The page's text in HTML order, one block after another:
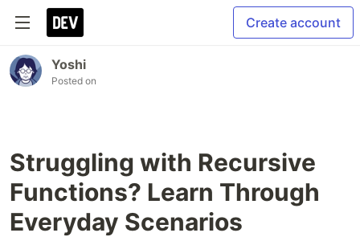
Create account
Yoshi
Posted on
Struggling with Recursive
Functions? Learn Through
Everyday Scenarios